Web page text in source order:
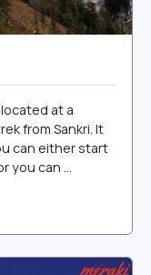
at a
from Sankri. It
can either start
can ...